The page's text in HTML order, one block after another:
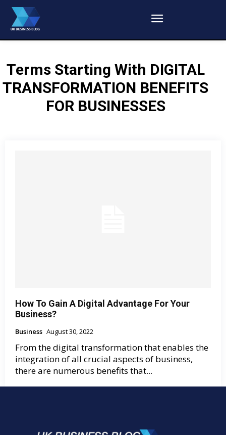
Terms Starting With DIGITAL
TRANSFORMATION BENEFITS
FOR BUSINESSES
How To Gain A Digital Advantage For Your
Business?
Business August 30, 2022
From the digital transformation that enables the
integration of all crucial aspects of business,
there are numerous benefits that...